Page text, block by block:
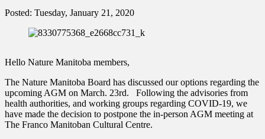
Posted: Tuesday, January 21, 2020
Hello Nature Manitoba members,
The Nature Manitoba Board has discussed our options regarding the
upcoming AGM on March. 23rd. Following the advisories from
health authorities, and working groups regarding COVID-19, we
have made the decision to postpone the in-person AGM meeting at
The Franco Manitoban Cultural Centre.